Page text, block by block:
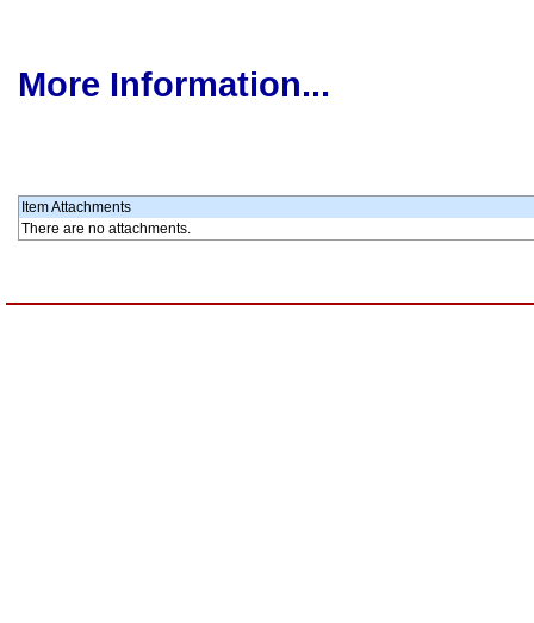
More Information...
Item Attachments
There are no attachments.